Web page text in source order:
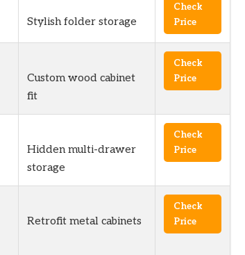
Stylish folder storage
Check
Price
Custom wood cabinet
fit
Check
Price
Hidden multi-drawer
storage
Check
Price
Retrofit metal cabinets
Check
Price